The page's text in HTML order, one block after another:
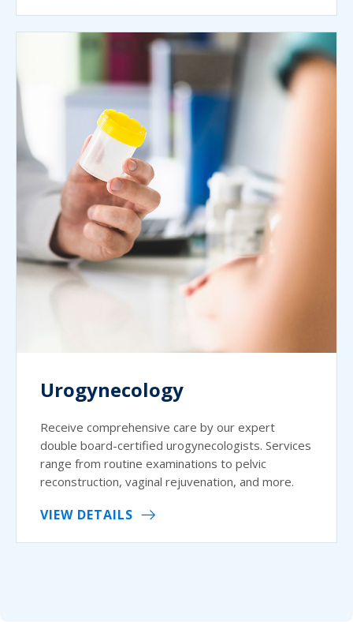
Urogynecology
Receive comprehensive care by our expert
double board-certified urogynecologists. Services
range from routine examinations to pelvic
reconstruction, vaginal rejuvenation, and more.
VIEW DETAILS